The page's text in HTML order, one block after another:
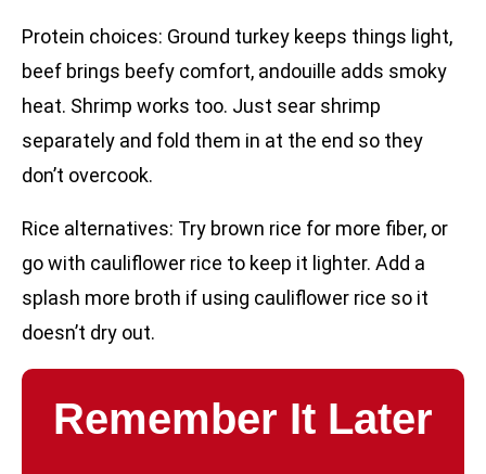
Protein choices: Ground turkey keeps things light,
beef brings beefy comfort, andouille adds smoky
heat. Shrimp works too. Just sear shrimp
separately and fold them in at the end so they
don’t overcook.
Rice alternatives: Try brown rice for more fiber, or
go with cauliflower rice to keep it lighter. Add a
splash more broth if using cauliflower rice so it
doesn’t dry out.
Remember It Later